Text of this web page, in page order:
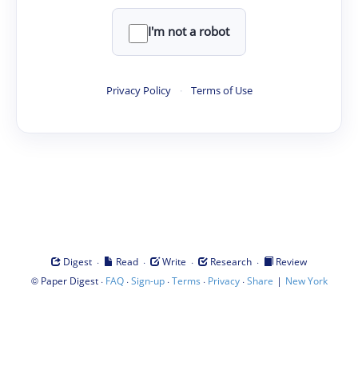
I'm not a robot
Privacy Policy · Terms of Use
Digest · Read · Write · Research ·
Review
© Paper Digest· FAQ·Sign-up·Terms · Privacy·Share | New York